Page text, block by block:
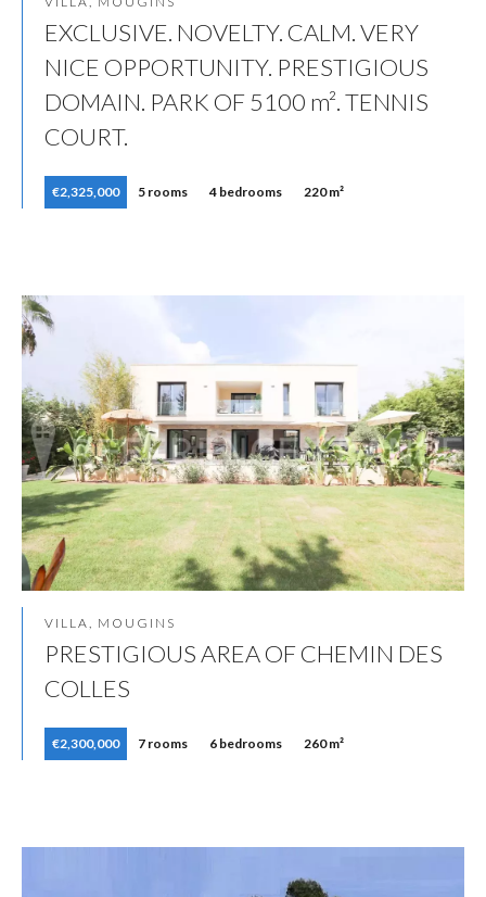
EXCLUSIVE. NOVELTY. CALM. VERY
NICE OPPORTUNITY. PRESTIGIOUS
DOMAIN. PARK OF 5100 m². TENNIS
COURT.
€2,325,000 5 rooms 4 bedrooms 220 m²
VILLA, MOUGINS
PRESTIGIOUS AREA OF CHEMIN DES
COLLES
€2,300,000 7 rooms 6 bedrooms 260 m²